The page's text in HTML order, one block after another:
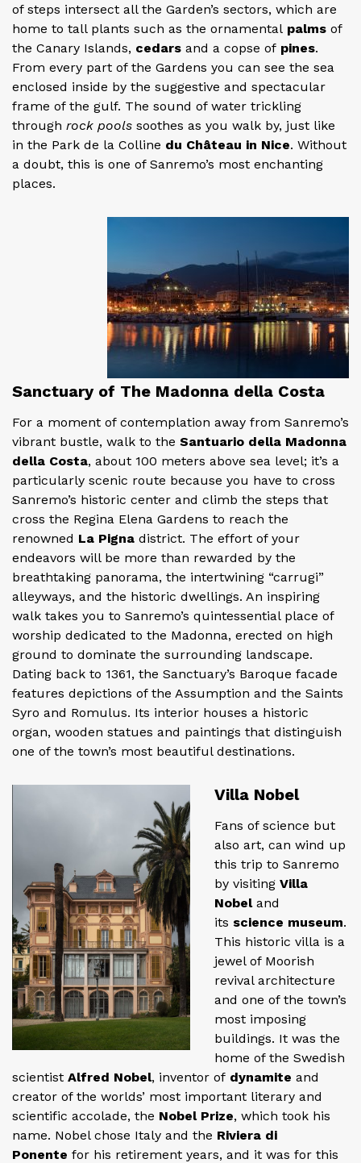
of steps intersect all the Garden’s sectors, which are
home to tall plants such as the ornamental palms of
the Canary Islands, cedars and a copse of pines.
From every part of the Gardens you can see the sea
enclosed inside by the suggestive and spectacular
frame of the gulf. The sound of water trickling
through rock pools soothes as you walk by, just like
in the Park de la Colline du Château in Nice. Without
a doubt, this is one of Sanremo’s most enchanting
places.
Sanctuary of The Madonna della Costa
For a moment of contemplation away from Sanremo’s
vibrant bustle, walk to the Santuario della Madonna
della Costa, about 100 meters above sea level; it’s a
particularly scenic route because you have to cross
Sanremo’s historic center and climb the steps that
cross the Regina Elena Gardens to reach the
renowned La Pigna district. The effort of your
endeavors will be more than rewarded by the
breathtaking panorama, the intertwining “carrugi”
alleyways, and the historic dwellings. An inspiring
walk takes you to Sanremo’s quintessential place of
worship dedicated to the Madonna, erected on high
ground to dominate the surrounding landscape.
Dating back to 1361, the Sanctuary’s Baroque facade
features depictions of the Assumption and the Saints
Syro and Romulus. Its interior houses a historic
organ, wooden statues and paintings that distinguish
one of the town’s most beautiful destinations.
Villa Nobel
Fans of science but
also art, can wind up
this trip to Sanremo
by visiting Villa
Nobel and
its science museum.
This historic villa is a
jewel of Moorish
revival architecture
and one of the town’s
most imposing
buildings. It was the
home of the Swedish
scientist Alfred Nobel, inventor of dynamite and
creator of the worlds’ most important literary and
scientific accolade, the Nobel Prize, which took his
name. Nobel chose Italy and the Riviera di
Ponente for his retirement years, and it was for this